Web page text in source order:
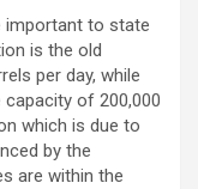
important to state
is the old
per day, while
of 200,000
which is due to
by the
are within the